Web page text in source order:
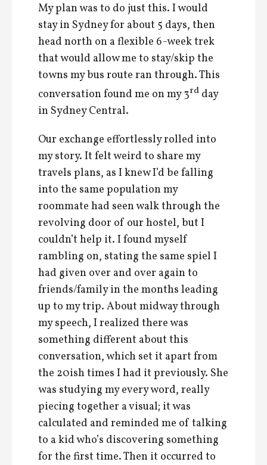
My plan was to do just this. I would
stay in Sydney for about 5 days, then
head north on a flexible 6-week trek
that would allow me to stay/skip the
towns my bus route ran through. This
conversation found me on my 3rd day
in Sydney Central.
Our exchange effortlessly rolled into
my story. It felt weird to share my
travels plans, as I knew I’d be falling
into the same population my
roommate had seen walk through the
revolving door of our hostel, but I
couldn’t help it. I found myself
rambling on, stating the same spiel I
had given over and over again to
friends/family in the months leading
up to my trip. About midway through
my speech, I realized there was
something different about this
conversation, which set it apart from
the 20ish times I had it previously. She
was studying my every word, really
piecing together a visual; it was
calculated and reminded me of talking
to a kid who’s discovering something
for the first time. Then it occurred to